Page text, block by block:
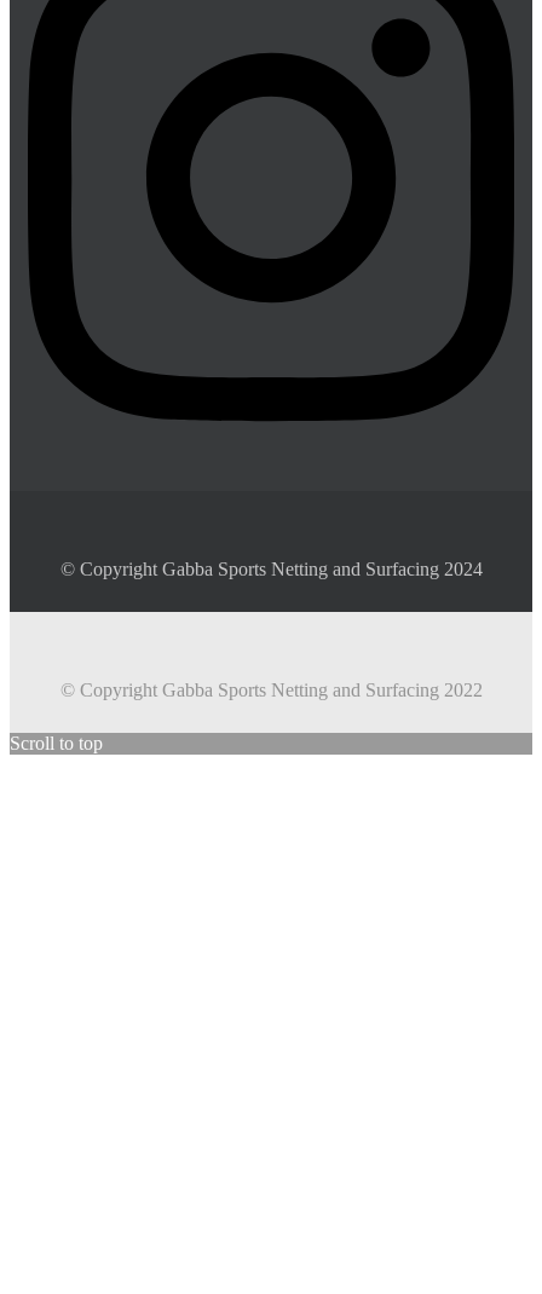
© Copyright Gabba Sports Netting and Surfacing 2024
© Copyright Gabba Sports Netting and Surfacing 2022
Scroll to top